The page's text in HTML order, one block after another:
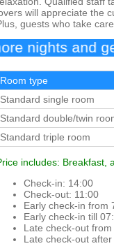
will appreciate the
guests who take
and get
Room type
Standard single room
Standard double/twin
Standard triple room
includes: Breakfast,
Check-in: 14:00
Check-out: 11:00
Early check-in from
Early check-in till
Late check-out
Late check-out